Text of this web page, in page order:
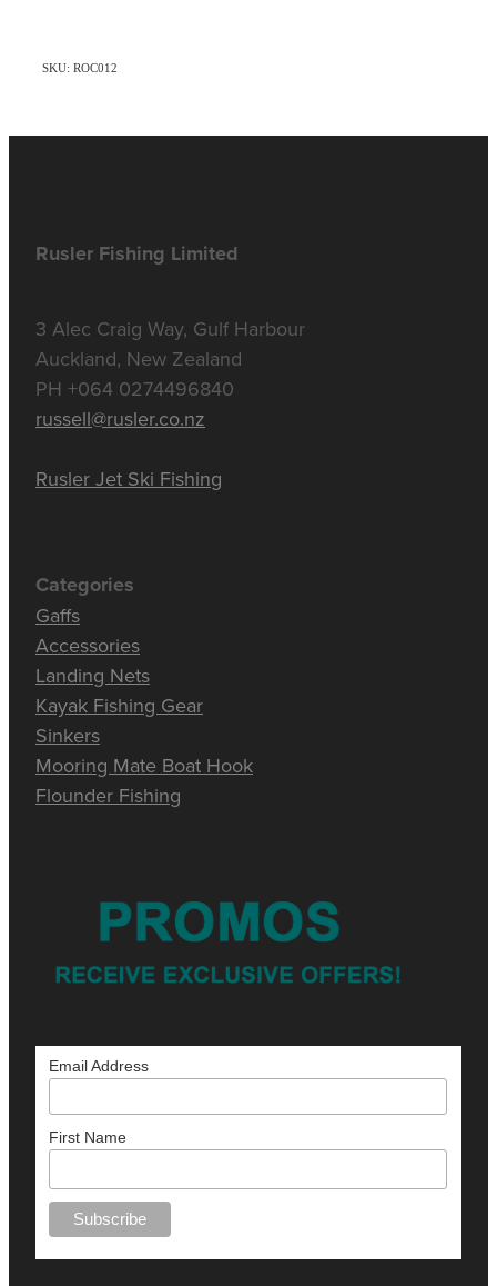
SKU: ROC012
Rusler Fishing Limited
3 Alec Craig Way, Gulf Harbour
Auckland, New Zealand
PH +064 0274496840
russell@rusler.co.nz
Rusler Jet Ski Fishing
Categories
Gaffs
Accessories
Landing Nets
Kayak Fishing Gear
Sinkers
Mooring Mate Boat Hook
Flounder Fishing
Email Address
First Name